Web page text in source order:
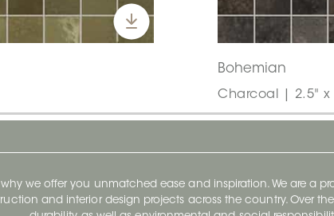
Bohemian
Charcoal | 2.5" x
we offer you unmatched ease and inspiration. We are a
and interior design projects across the country. Over